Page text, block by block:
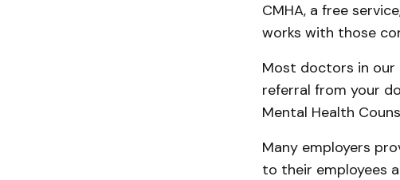
CMHA, a free
works with those
Most doctors in our
referral from your
Mental Health
Many employers
to their employees